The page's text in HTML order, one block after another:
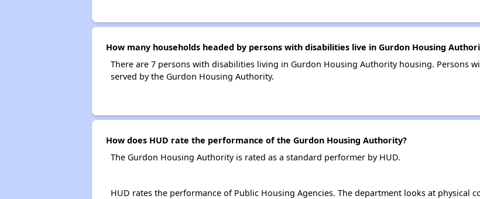
How many households headed by persons with disabilities live in Gurdon Housing
There are 7 persons with disabilities living in Gurdon Housing Authority housing. Persons
served by the Gurdon Housing Authority.
How does HUD rate the performance of the Gurdon Housing Authority?
The Gurdon Housing Authority is rated as a standard performer by HUD.
HUD rates the performance of Public Housing Agencies. The department looks at physical